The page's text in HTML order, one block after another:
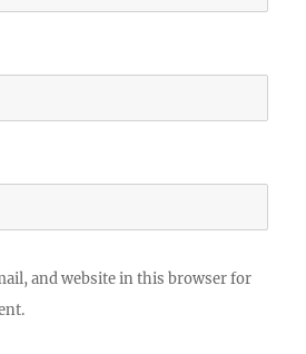
and website in this browser for